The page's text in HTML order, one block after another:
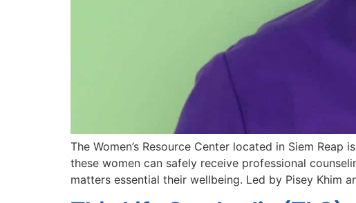
The Women’s Resource Center located in Siem
these women can safely receive professional
matters essential their wellbeing. Led by Pisey Khim